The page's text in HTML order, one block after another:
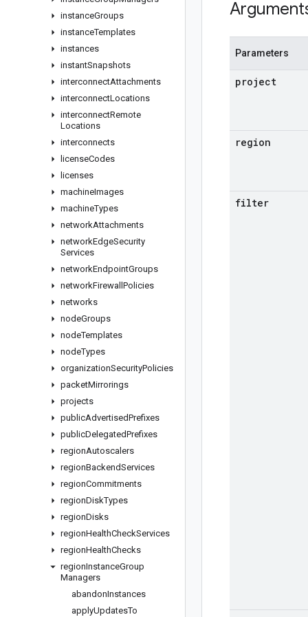
instanceGroups
instanceTemplates
instances
instantSnapshots
interconnectAttachments
interconnectLocations
interconnectRemote
Locations
interconnects
licenseCodes
licenses
machineImages
machineTypes
networkAttachments
networkEdgeSecurity
Services
networkEndpointGroups
networkFirewall Policies
networks
nodeGroups
nodeTemplates
nodeTypes
organizationSecurityPolicies
packetMirrorings
projects
publicAdvertisedPrefixes
publicDelegatedPrefixes
regionAutoscalers
regionBackendServices
regionCommitments
regionDiskTypes
regionDisks
regionHealthCheckServices
regionHealthChecks
regionInstanceGroup
Managers
abandonInstances
applyUpdatesTo
Parameters
project
region
filter